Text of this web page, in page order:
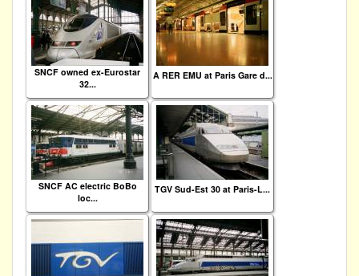
SNCF owned ex-Eurostar
32...
A RER EMU at Paris Gare d...
SNCF AC electric BoBo
loc...
TGV Sud-Est 30 at Paris-L...